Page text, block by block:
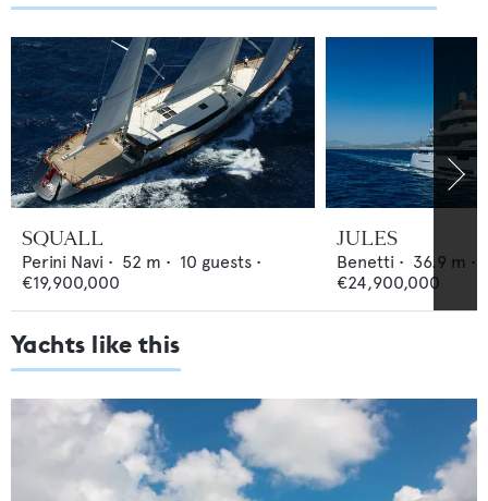
SQUALL
Perini Navi • 52 m • 10 guests •
€19,900,000
JULES
Benetti • 36.9 m •
€24,900,000
Yachts like this